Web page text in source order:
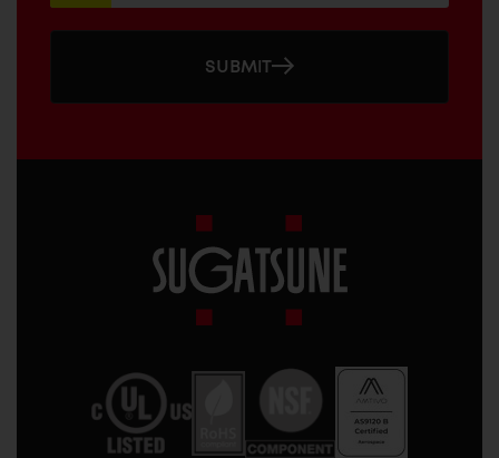
SUBMIT
America